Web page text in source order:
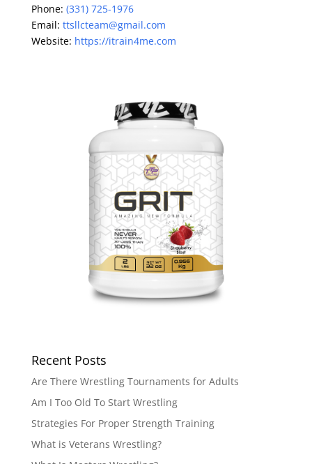
Phone: (331) 725-1976
Email: ttsllcteam@gmail.com
Website: https://itrain4me.com
Recent Posts
Are There Wrestling Tournaments for Adults
Am I Too Old To Start Wrestling
Strategies For Proper Strength Training
What is Veterans Wrestling?